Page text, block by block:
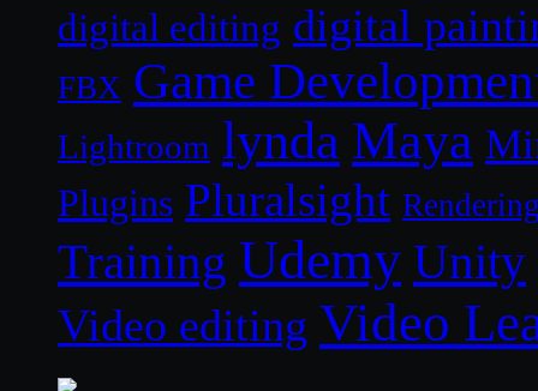
digital editing digital
FBX Game
Lightroom lynda Maya
Plugins Pluralsight
Training Udemy Unity
Video editing Video